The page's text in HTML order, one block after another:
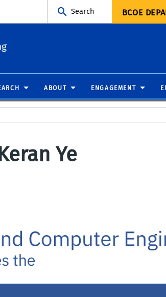
Search BCOE
ABOUT ENGAGEMENT
Ye